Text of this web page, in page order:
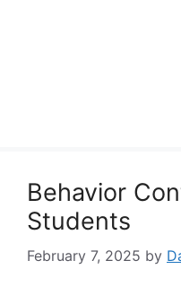
Behavior
Students
February 7, 2025 by